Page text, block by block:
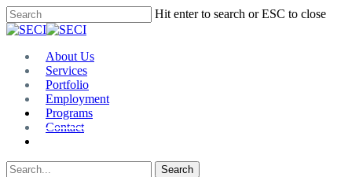
Skip
to
content
Hit enter to search or ESC to close
Close
Menu
About Us
Services
Portfolio
Employment
Programs
Contact
Search